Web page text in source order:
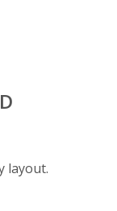
layout.